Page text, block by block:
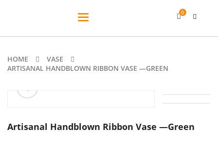
Toggle
0
HOME
VASE
ARTISANAL HANDBLOWN RIBBON VASE —GREEN
ðŸ”
Artisanal Handblown Ribbon Vase —Green